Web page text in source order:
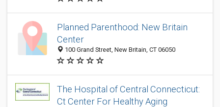
Planned Parenthood: New Britain
Center
100 Grand Street, New Britain, CT 06050
The Hospital of Central Connecticut:
Ct Center For Healthy Aging